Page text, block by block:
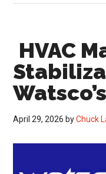
HVAC
April 29, 2026 byChuck